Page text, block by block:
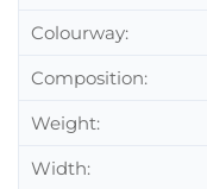
Colourway:
Composition:
Weight:
Width: